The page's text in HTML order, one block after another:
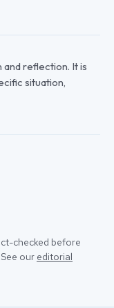
reflection. It is
situation,
checked before
our editorial